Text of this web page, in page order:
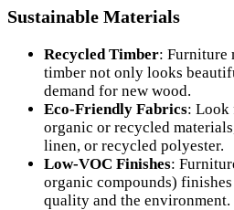
Sustainable Materials
Recycled Timber: Furniture
timber not only looks
demand for new wood.
Eco-Friendly Fabrics: Look
organic or recycled
linen, or recycled polyester.
Low-VOC Finishes:
organic compounds)
quality and the environment.